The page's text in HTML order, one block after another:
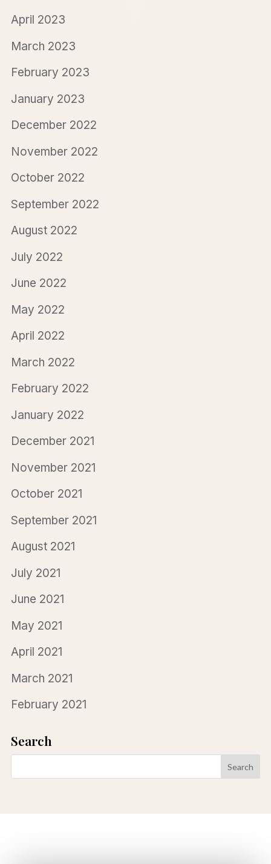
April 2023
March 2023
February 2023
January 2023
December 2022
November 2022
October 2022
September 2022
August 2022
July 2022
June 2022
May 2022
April 2022
March 2022
February 2022
January 2022
December 2021
November 2021
October 2021
September 2021
August 2021
July 2021
June 2021
May 2021
April 2021
March 2021
February 2021
Search